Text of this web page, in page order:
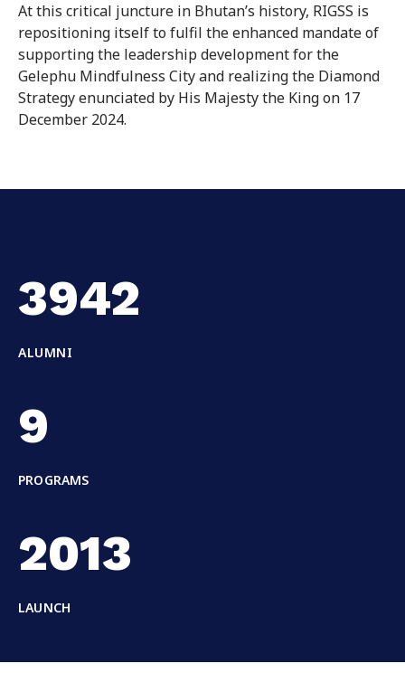
At this critical juncture in Bhutan’s history, RIGSS is
repositioning itself to fulfil the enhanced mandate of
supporting the leadership development for the
Gelephu Mindfulness City and realizing the Diamond
Strategy enunciated by His Majesty the King on 17
December 2024.
3942
ALUMNI
9
PROGRAMS
2013
LAUNCH